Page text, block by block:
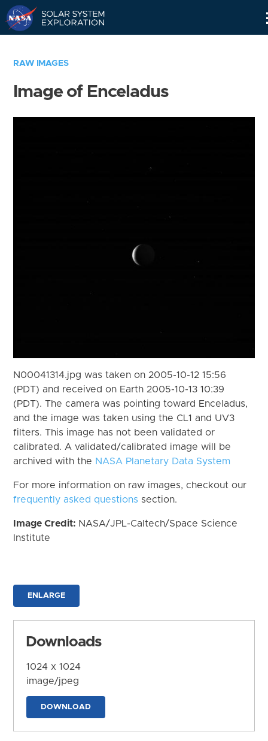
RAW IMAGES
Image of Enceladus
N00041314.jpg was taken on 2005-10-12 15:56
(PDT) and received on Earth 2005-10-13 10:39
(PDT). The camera was pointing toward Enceladus,
and the image was taken using the CL1 and UV3
filters. This image has not been validated or
calibrated. A validated/calibrated image will be
archived with the NASA Planetary Data System
For more information on raw images, checkout our
frequently asked questions section.
Image Credit: NASA/JPL-Caltech/Space Science
Institute
ENLARGE
Downloads
1024 x 1024
image/jpeg
DOWNLOAD